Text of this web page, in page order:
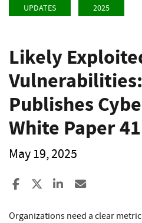
UPDATES 2025
Likely
Publishes
White Paper 41
May 19, 2025
Share to Facebook
Share to XShare to LinkedIn
Organizations need a clear